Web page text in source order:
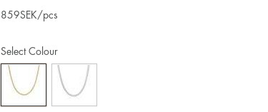
859SEK/pcs
Select Colour